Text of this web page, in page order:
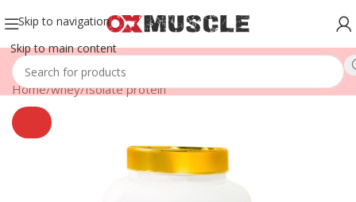
Skip to navigation
Skip to main content
Home/whey/Isolate protein